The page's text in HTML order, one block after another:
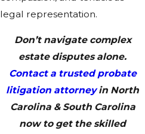
legal representation.
Don’t navigate complex
estate disputes alone.
Contact a trusted probate
litigation attorneyin North
Carolina & South Carolina
now to get the skilled